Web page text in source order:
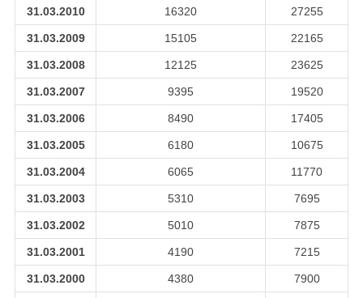
31.03.2010 16320 27255
31.03.2009 15105 22165
31.03.2008 12125 23625
31.03.2007 9395 19520
31.03.2006 8490 17405
31.03.2005 6180 10675
31.03.2004 6065 11770
31.03.2003 5310 7695
31.03.2002 5010 7875
31.03.2001 4190 7215
31.03.2000 4380 7900